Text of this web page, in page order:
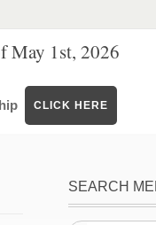
May 1st, 2026
CLICK HERE
SEARCH